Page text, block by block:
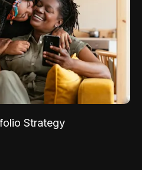
Strategy